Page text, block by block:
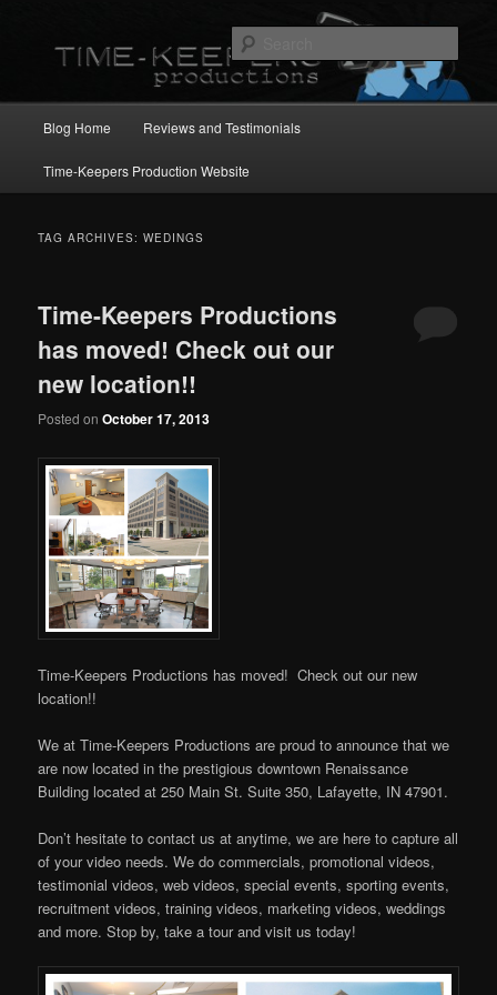
Blog Home Reviews and Testimonials
Time-Keepers Production Website
TAG ARCHIVES:WEDINGS
Time-Keepers Productions
has moved! Check out our
new location!!
Posted onOctober 17, 2013
Time-Keepers Productions has moved! Check out our new
location!!
We at Time-Keepers Productions are proud to announce that we
are now located in the prestigious downtown Renaissance
Building located at 250 Main St. Suite 350, Lafayette, IN 47901.
Don’t hesitate to contact us at anytime, we are here to capture all
of your video needs. We do commercials, promotional videos,
testimonial videos, web videos, special events, sporting events,
recruitment videos, training videos, marketing videos, weddings
and more. Stop by, take a tour and visit us today!